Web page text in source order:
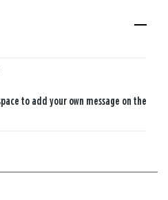
to add your own message on the